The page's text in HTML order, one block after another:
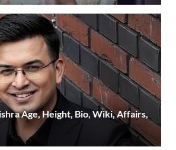
Age, Height, Bio, Wiki, Affairs,